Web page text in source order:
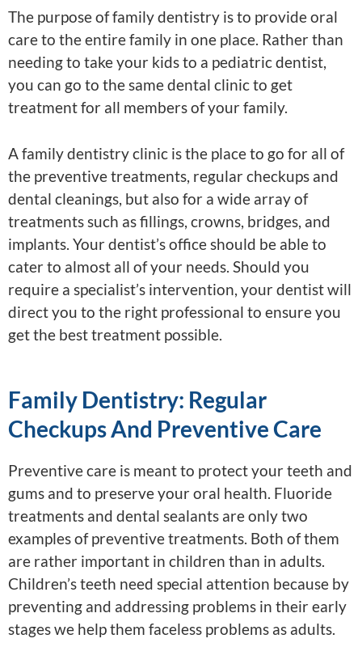
The purpose of family dentistry is to provide oral
care to the entire family in one place. Rather than
needing to take your kids to a pediatric dentist,
you can go to the same dental clinic to get
treatment for all members of your family.
A family dentistry clinic is the place to go for all of
the preventive treatments, regular checkups and
dental cleanings, but also for a wide array of
treatments such as fillings, crowns, bridges, and
implants. Your dentist’s office should be able to
cater to almost all of your needs. Should you
require a specialist’s intervention, your dentist will
direct you to the right professional to ensure you
get the best treatment possible.
Family Dentistry: Regular
Checkups And Preventive Care
Preventive care is meant to protect your teeth and
gums and to preserve your oral health. Fluoride
treatments and dental sealants are only two
examples of preventive treatments. Both of them
are rather important in children than in adults.
Children’s teeth need special attention because by
preventing and addressing problems in their early
stages we help them faceless problems as adults.